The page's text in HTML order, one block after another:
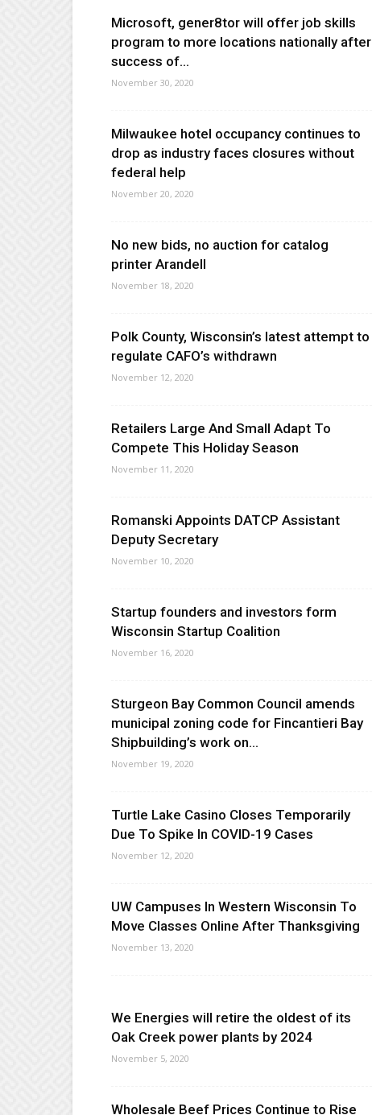
Microsoft, gener8tor will offer job skills
program to more locations nationally after
success of...
November 30, 2020
Milwaukee hotel occupancy continues to
drop as industry faces closures without
federal help
November 20, 2020
No new bids, no auction for catalog
printer Arandell
November 18, 2020
Polk County, Wisconsin’s latest attempt to
regulate CAFO’s withdrawn
November 12, 2020
Retailers Large And Small Adapt To
Compete This Holiday Season
November 11, 2020
Romanski Appoints DATCP Assistant
Deputy Secretary
November 10, 2020
Startup founders and investors form
Wisconsin Startup Coalition
November 16, 2020
Sturgeon Bay Common Council amends
municipal zoning code for Fincantieri Bay
Shipbuilding’s work on...
November 19, 2020
Turtle Lake Casino Closes Temporarily
Due To Spike In COVID-19 Cases
November 12, 2020
UW Campuses In Western Wisconsin To
Move Classes Online After Thanksgiving
November 13, 2020
We Energies will retire the oldest of its
Oak Creek power plants by 2024
November 5, 2020
Wholesale Beef Prices Continue to Rise